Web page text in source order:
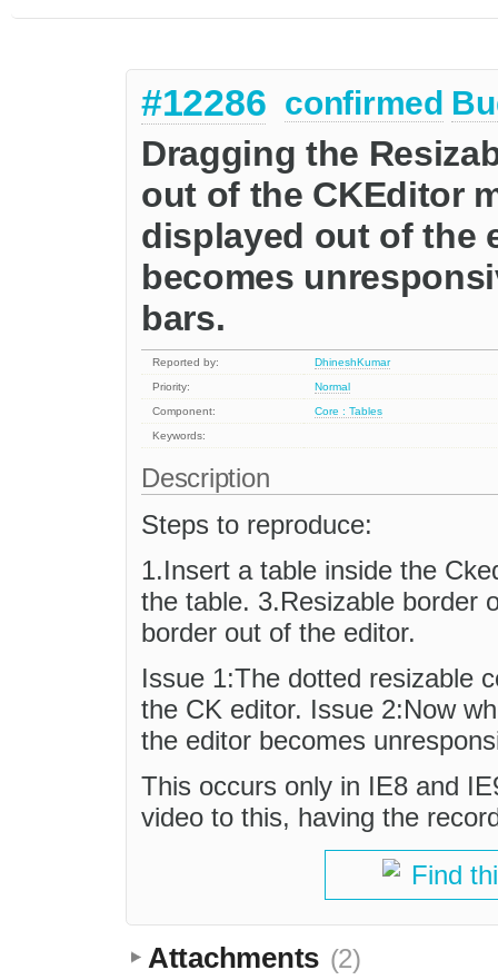
#12286 confirmed
Dragging the
out of the CKEditor
displayed out of the
becomes
bars.
Reported by:
DhineshKumar
Priority:
Normal
Component:
Core : Tables
Keywords:
Description
Steps to reproduce:
1.Insert a table inside the
the table. 3.Resizable border
border out of the editor.
Issue 1:The dotted resizable
the CK editor. Issue 2:Now
the editor becomes
This occurs only in IE8 and
video to this, having the
Find
Attachments (2)